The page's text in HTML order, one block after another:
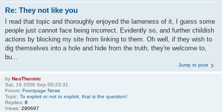
Re: They not like you
I read that topic and thoroughly enjoyed the lameness of it, I guess some
people just cannot face being incorrect. Evidently so, and further childish
actions by blocking my site from linking to them. Oh well, if they wish to
dig themselves into a hole and hide from the truth, they're welcome to,
bu...
Jump to post
by NeoThermic
Sat, 16 2006 Sep 00:23:31
Forum: Frontpage News
Topic: To exploit or not to exploit, that is the question!
Replies: 6
Views: 290697